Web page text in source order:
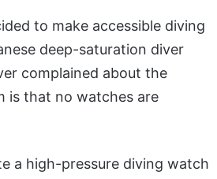
to make accessible diving
deep-saturation diver
complained about the
is that no watches are
a high-pressure diving watch